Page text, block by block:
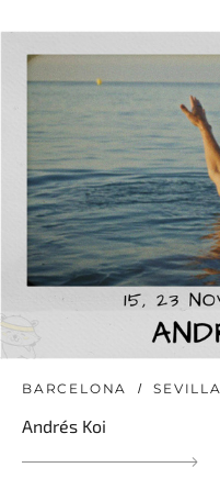
BARCELONA SEVILLA
Andrés Koi